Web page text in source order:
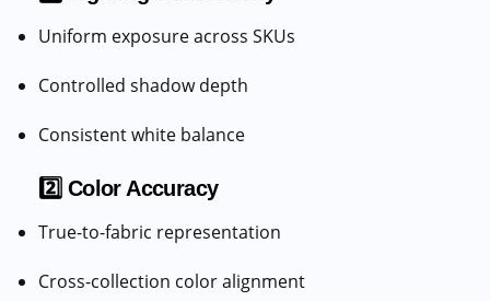
Uniform exposure across SKUs
Controlled shadow depth
Consistent white balance
2️⃣ Color Accuracy
True-to-fabric representation
Cross-collection color alignment